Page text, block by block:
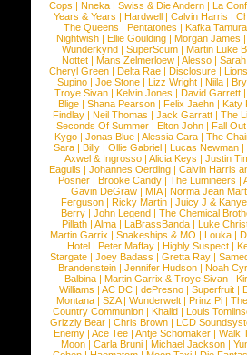
Cops | Nneka | Swiss & Die Andern | La
Years & Years |Hardwell |Calvin Harris |
The Queens | Pentatones | Kafka Tamura
Nightwish |Ellie Goulding |Morgan James
Wunderkynd | SuperScum | Martin Luke
Nottet |Mans Zelmerloew |Alesso |
Cheryl Green |Delta Rae |Disclosure |
Supino |Joe Stone |Lizz Wright |Niila |
Troye Sivan | Kelvin Jones | David Garrett
Blige | Shana Pearson | Felix Jaehn | Katy
Findlay |Neil Thomas |Jack Garratt |The
Seconds Of Summer |Elton John |Fall
Kygo |Jonas Blue |Alessia Cara |The
Sara |Billy |Ollie Gabriel |Lucas Newman |
Axwel & Ingrosso | Alicia Keys | Justin
Eagulls |Johannes Oerding |Calvin Harris
Posner |Brooke Candy |The Lumineers |
Gavin DeGraw | MIA| Norma Jean
Ferguson | Ricky Martin | Juicy J &
Berry | John Legend | The Chemical
Pillath |Alma |LaBrassBanda |Luke
Martin Garrix | Snakeships & MO | Louka |
Hotel | Peter Maffay | Highly Suspect |
Stargate |Joey Badass |Gretta Ray |
Brandenstein |Jennifer Hudson |Noah
Balbina | Martin Garrix & Troye Sivan |
Williams |AC DC |dePresno |Superfruit |
Montana |SZA|Wunderwelt |Prinz Pi |
Country Communion | Khalid | Louis
Grizzly Bear | Chris Brown | LCD
Enemy | Ace Tee | Antje Schomaker | Walk
Moon |Carla Bruni |Michael Jackson |